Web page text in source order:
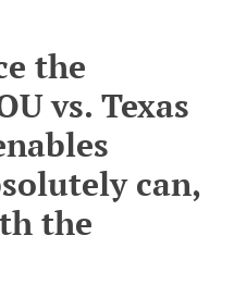
the
vs. Texas
can,
the